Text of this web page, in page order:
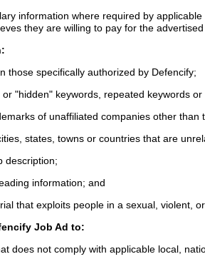
information where required by
they are willing to pay for the
those specifically authorized by Defencify;
"hidden" keywords, repeated keywords
of unaffiliated companies other than
states, towns or countries that are
description;
information; and
that exploits people in a sexual, violent,
Job Ad to:
does not comply with applicable local,